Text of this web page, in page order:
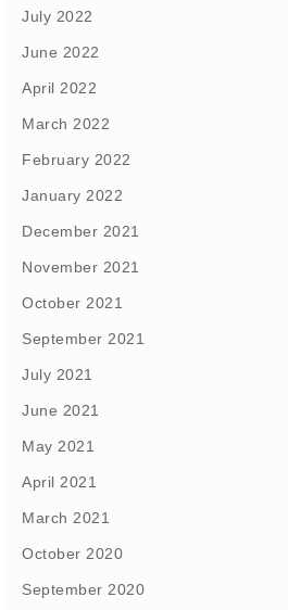
July 2022
June 2022
April 2022
March 2022
February 2022
January 2022
December 2021
November 2021
October 2021
September 2021
July 2021
June 2021
May 2021
April 2021
March 2021
October 2020
September 2020